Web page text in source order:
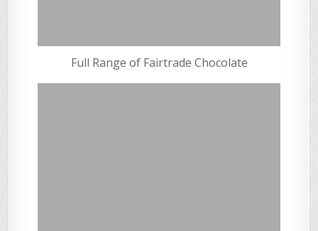
Full Range of Fairtrade Chocolate